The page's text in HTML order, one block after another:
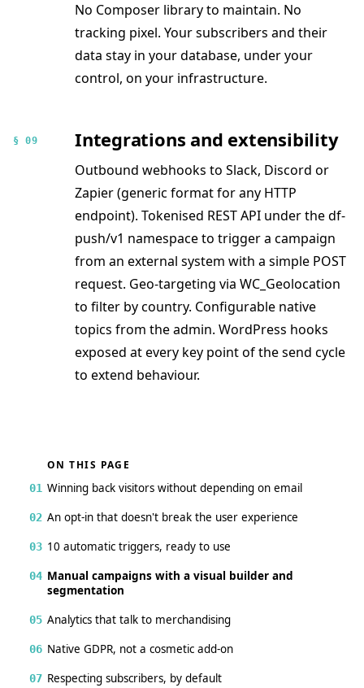
No Composer library to maintain. No
tracking pixel. Your subscribers and their
data stay in your database, under your
control, on your infrastructure.
§ 09 Integrations and extensibility
Outbound webhooks to Slack, Discord or
Zapier (generic format for any HTTP
endpoint). Tokenised REST API under the df-
push/v1 namespace to trigger a campaign
from an external system with a simple POST
request. Geo-targeting via WC_Geolocation
to filter by country. Configurable native
topics from the admin. WordPress hooks
exposed at every key point of the send cycle
to extend behaviour.
ON THIS PAGE
01 Winning back visitors without depending on email
02 An opt-in that doesn't break the user experience
03 10 automatic triggers, ready to use
04 Manual campaigns with a visual builder and
segmentation
05 Analytics that talk to merchandising
06 Native GDPR, not a cosmetic add-on
07 Respecting subscribers, by default